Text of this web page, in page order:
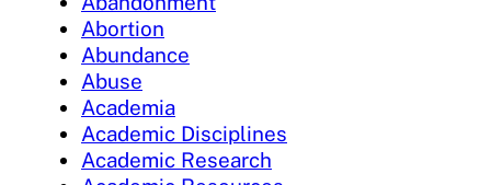
Abortion
Abundance
Abuse
Academia
Academic Disciplines
Academic Research